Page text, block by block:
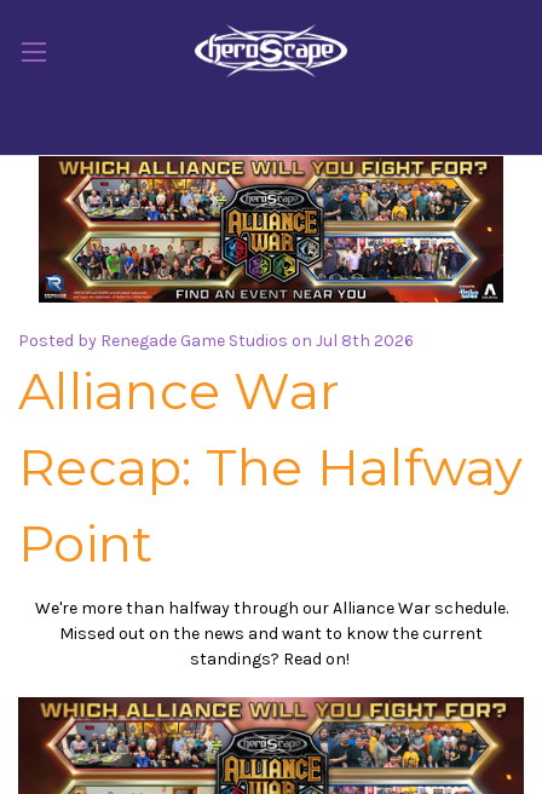
Posted by Renegade Game Studios on Jul 8th 2026
Alliance War
Recap: The Halfway
Point
We're more than halfway through our Alliance War schedule.
Missed out on the news and want to know the current
standings? Read on!